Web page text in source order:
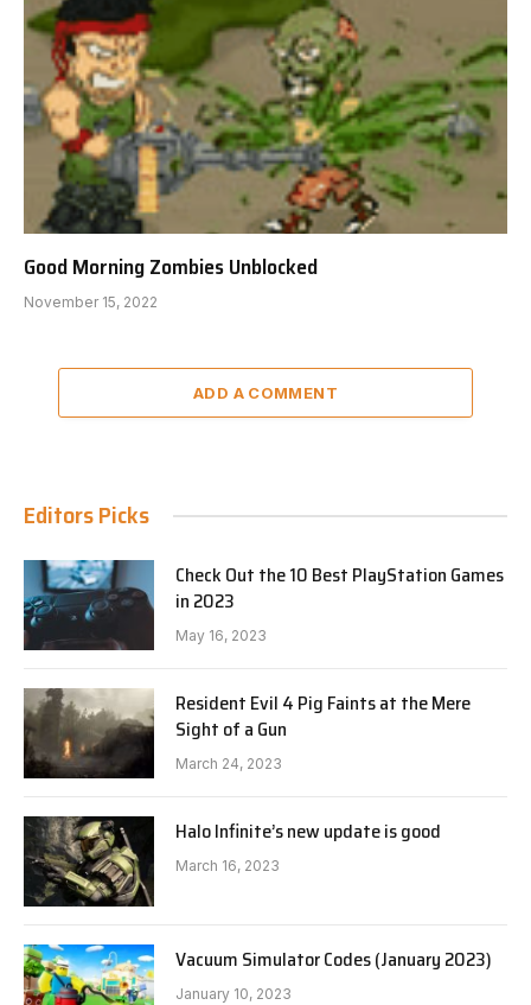
Good Morning Zombies Unblocked
November 15, 2022
ADD A COMMENT
Editors Picks
Check Out the 10 Best PlayStation Games
in 2023
May 16, 2023
Resident Evil 4 Pig Faints at the Mere
Sight of a Gun
March 24, 2023
Halo Infinite’s new update is good
March 16, 2023
Vacuum Simulator Codes (January 2023)
January 10, 2023